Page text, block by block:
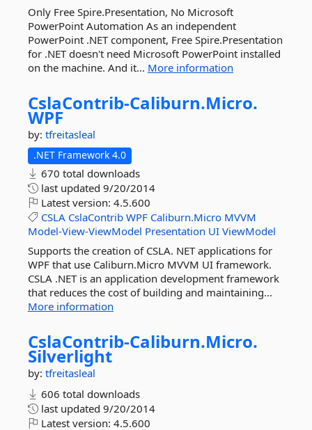
Only Free Spire.Presentation, No Microsoft
PowerPoint Automation As an independent
PowerPoint .NET component, Free Spire.Presentation
for .NET doesn't need Microsoft PowerPoint installed
on the machine. And it... More information
CslaContrib-Caliburn.Micro.
WPF
by: tfreitasleal
.NET Framework 4.0
670 total downloads
last updated 9/20/2014
Latest version: 4.5.600
CSLA CslaContrib WPF Caliburn.Micro MVVM
Model-View-ViewModel Presentation UI ViewModel
Supports the creation of CSLA. NET applications for
WPF that use Caliburn.Micro MVVM UI framework.
CSLA .NET is an application development framework
that reduces the cost of building and maintaining...
More information
CslaContrib-Caliburn.Micro.
Silverlight
by: tfreitasleal
606 total downloads
last updated 9/20/2014
Latest version: 4.5.600